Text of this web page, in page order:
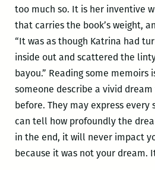
too much so. It is her inventive
that carries the book’s weight,
“It was as though Katrina had
inside out and scattered the
bayou.” Reading some memoirs
someone describe a vivid
before. They may express every
can tell how profoundly the
in the end, it will never impact
because it was not your dream.